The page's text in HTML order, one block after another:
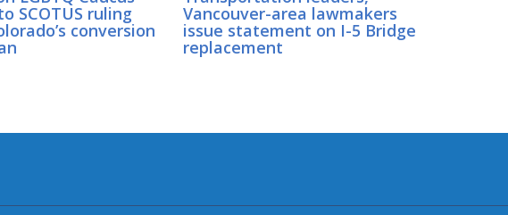
SCOTUS ruling
conversion
Vancouver-area lawmakers
issue statement on I-5 Bridge
replacement